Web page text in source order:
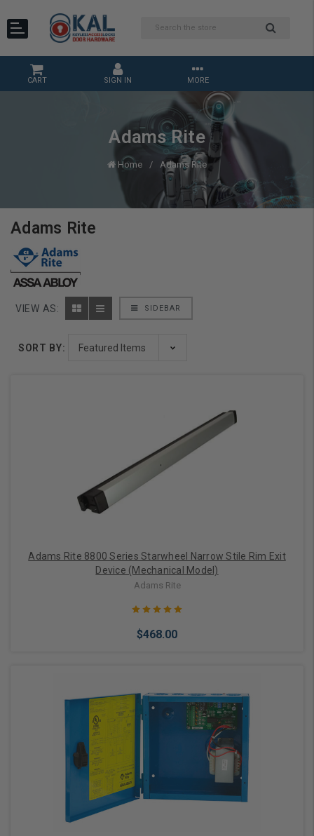
CART SIGN IN MORE
Adams Rite
Home Adams Rite
Adams Rite
SIDEBAR
VIEW AS:
SORT BY:
Adams Rite 8800 Series Starwheel Narrow Stile Rim Exit
Device (Mechanical Model)
Adams Rite
$468.00